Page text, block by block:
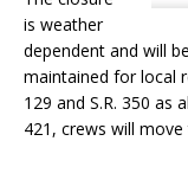
is weather
dependent and will
maintained for local
129 and S.R. 350 as
421, crews will move